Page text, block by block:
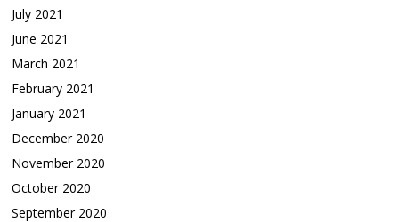
July 2021
June 2021
March 2021
February 2021
January 2021
December 2020
November 2020
October 2020
September 2020